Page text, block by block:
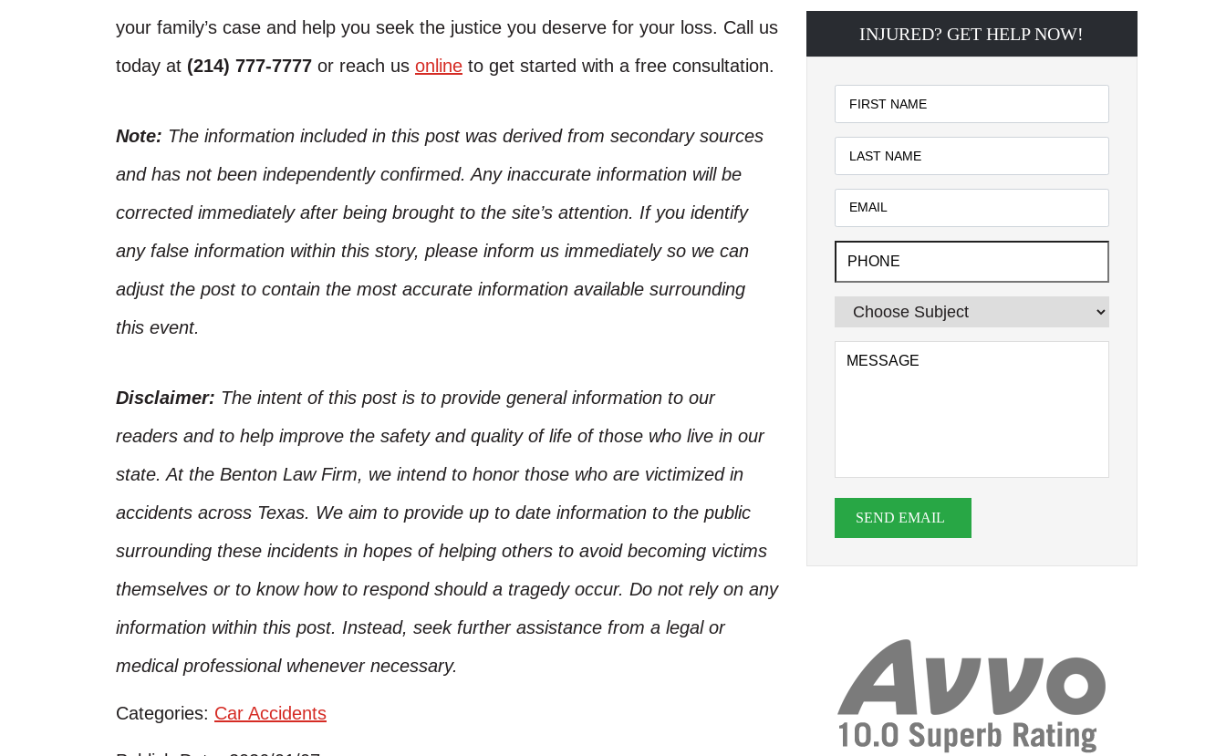
your family’s case and help you seek the justice you deserve for your loss. Call us
today at (214) 777-7777 or reach us online to get started with a free consultation.
Note: The information included in this post was derived from secondary sources
and has not been independently confirmed. Any inaccurate information will be
corrected immediately after being brought to the site’s attention. If you identify
any false information within this story, please inform us immediately so we can
adjust the post to contain the most accurate information available surrounding
this event.
Disclaimer: The intent of this post is to provide general information to our
readers and to help improve the safety and quality of life of those who live in our
state. At the Benton Law Firm, we intend to honor those who are victimized in
accidents across Texas. We aim to provide up to date information to the public
surrounding these incidents in hopes of helping others to avoid becoming victims
themselves or to know how to respond should a tragedy occur. Do not rely on any
information within this post. Instead, seek further assistance from a legal or
medical professional whenever necessary.
Categories: Car Accidents
INJURED? GET HELP NOW!
SEND EMAIL